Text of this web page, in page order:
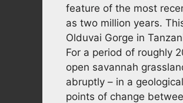
feature of the most
as two million years.
Olduvai Gorge in
For a period of roughly
open savannah
abruptly – in a
points of change